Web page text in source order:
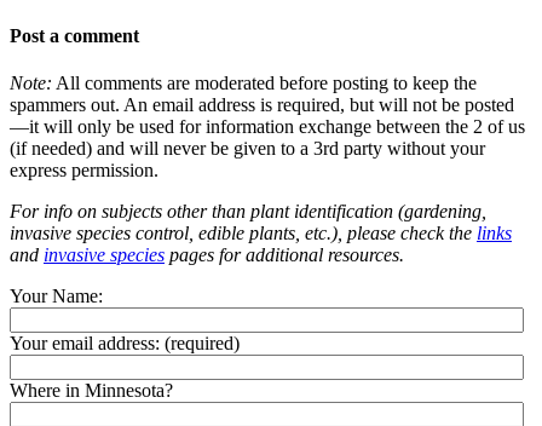
Post a comment
Note: All comments are moderated before posting to keep the
spammers out. An email address is required, but will not be posted
—it will only be used for information exchange between the 2 of us
(if needed) and will never be given to a 3rd party without your
express permission.
For info on subjects other than plant identification (gardening,
invasive species control, edible plants, etc.), please check the links
and invasive species pages for additional resources.
Your Name:
Your email address: (required)
Where in Minnesota?